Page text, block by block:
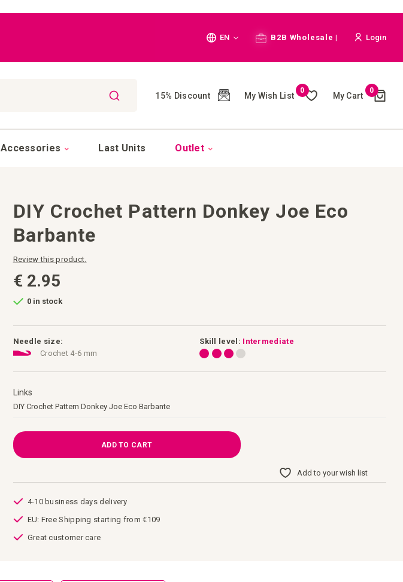
Language
EN B2B Wholesale | Login
15% Discount My Wish List
0
My Cart
0Cart
()
Accessories Last Units Outlet
DIY Crochet Pattern Donkey Joe Eco
Barbante
Review this product.
€ 2.95
0 in stock
Skill level: Intermediate
Needle size:
Crochet 4-6 mm
Links
DIY Crochet Pattern Donkey Joe Eco Barbante
ADD TO CART
Add to your wish list
4-10 business days delivery
EU: Free Shipping starting from €109
Great customer care